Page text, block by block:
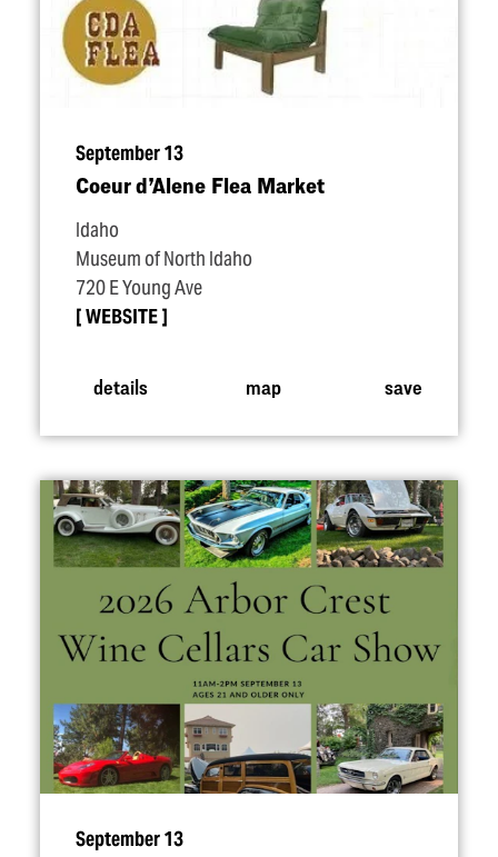
September 13
Coeur d’Alene Flea Market
Idaho
Museum of North Idaho
720 E Young Ave
WEBSITE
details map save
September 13